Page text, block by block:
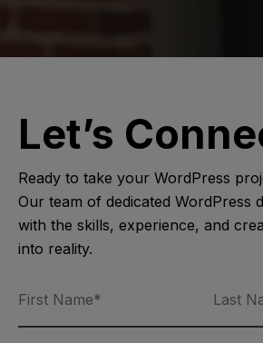
Let’s
Ready to take your WordPress
Our team of dedicated WordPress
with the skills, experience, and
into reality.